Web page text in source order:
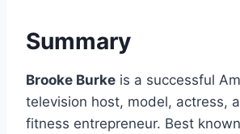
Summary
Brooke Burke is a successful
television host, model, actress,
fitness entrepreneur. Best